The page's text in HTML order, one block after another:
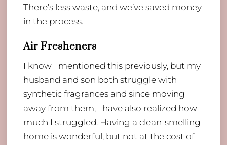
There’s less waste, and we’ve saved money
in the process.
Air Fresheners
I know I mentioned this previously, but my
husband and son both struggle with
synthetic fragrances and since moving
away from them, I have also realized how
much I struggled. Having a clean-smelling
home is wonderful, but not at the cost of